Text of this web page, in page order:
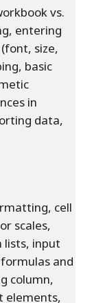
vs.
entering
size,
basic
in
data,
cell
scales,
lists, input
and
column,
elements,